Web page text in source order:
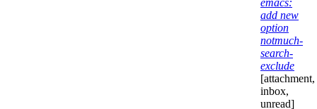
emacs:
add new
option
notmuch-
search-
exclude
[attachment,
inbox,
unread]